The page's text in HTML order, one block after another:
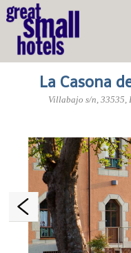
La Casona
Villabajo s/n,33535,